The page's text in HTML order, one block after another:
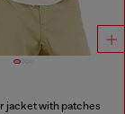
jacket with patches